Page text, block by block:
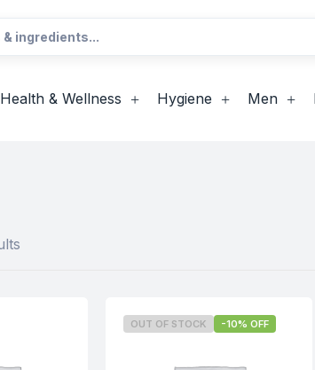
Health & Wellness Hygiene Men
OUT OF STOCK -10% OFF